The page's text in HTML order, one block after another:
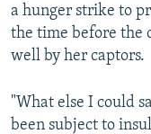
a hunger strike to
the time before the
well by her captors.
"What else I could
been subject to